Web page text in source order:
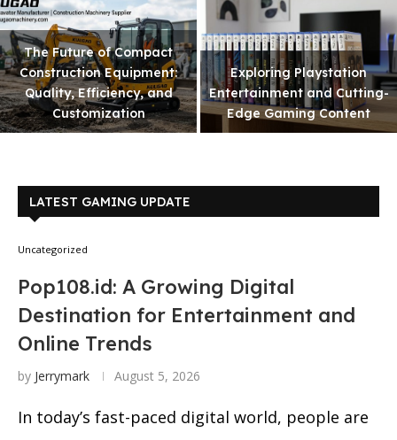
The Future of Compact
Construction Equipment:
Quality, Efficiency, and
Customization
Exploring Playstation
Entertainment and Cutting-
Edge Gaming Content
LATEST GAMING UPDATE
Uncategorized
Pop108.id: A Growing Digital
Destination for Entertainment and
Online Trends
by Jerrymark August 5, 2026
In today’s fast-paced digital world, people are